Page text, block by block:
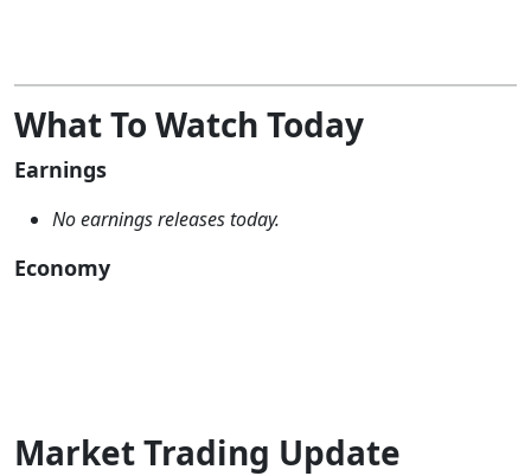
What To Watch Today
Earnings
No earnings releases today.
Economy
Market Trading Update